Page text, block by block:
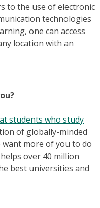
to the use of electronic
technologies
one can access
location with an
students who study
of globally-minded
want more of you to do
over 40 million
best universities and